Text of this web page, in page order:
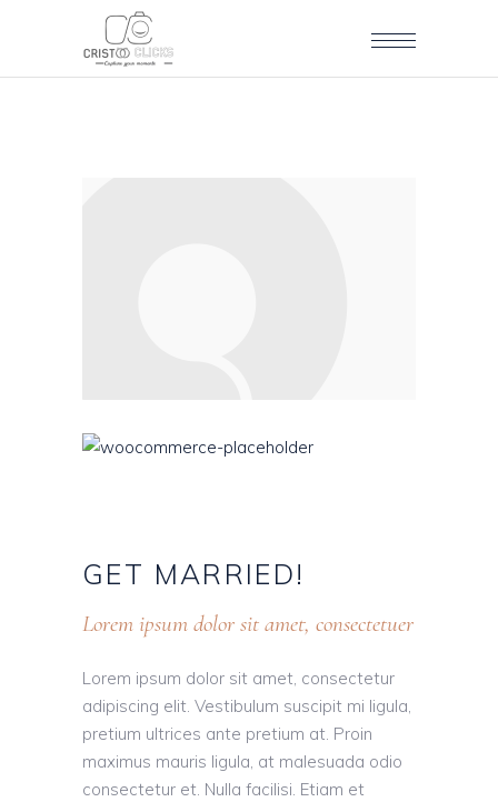
GET MARRIED!
Lorem ipsum dolor sit amet, consectetuer
Lorem ipsum dolor sit amet, consectetur
adipiscing elit. Vestibulum suscipit mi ligula,
pretium ultrices ante pretium at. Proin
maximus mauris ligula, at malesuada odio
consectetur et. Nulla facilisi. Etiam et